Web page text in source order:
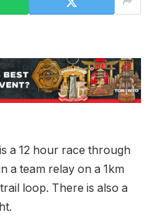
a 12 hour race through
a team relay on a 1km
loop. There is also a